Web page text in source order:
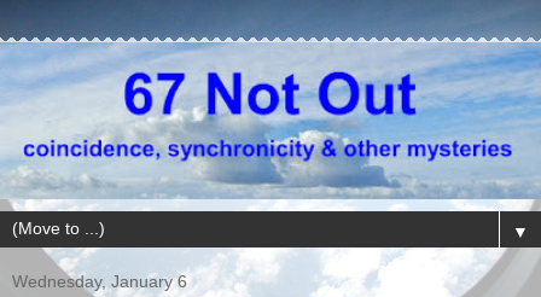
▼
Wednesday, January 6